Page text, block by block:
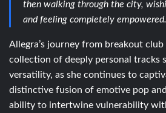
then walking through the city,
and feeling completely
Allegra’s journey from breakout
collection of deeply personal tracks
versatility, as she continues to
distinctive fusion of emotive pop
ability to intertwine vulnerability